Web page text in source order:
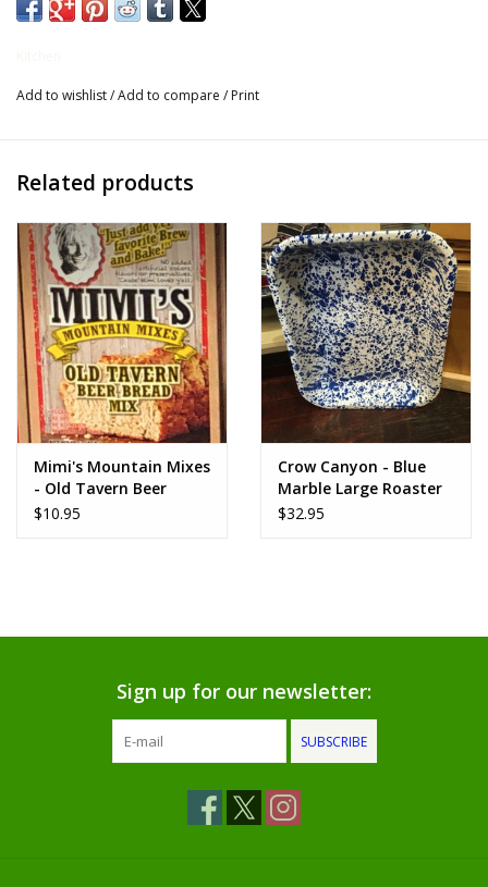
Willow Tree by Demdaco
Gift cards
The Farmer's House Market
Blog
Gift Card
www.thefarmershouse.org
Add to wishlist/Add to compare / Print
Related products
Mimi's Mountain Mixes
- Old Tavern Beer
Bread Mix
$10.95
Crow Canyon - Blue
Marble Large Roaster
$32.95
Sign up for our newsletter:
SUBSCRIBE